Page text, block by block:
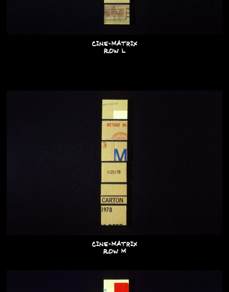
Cine-Matrix
Row L
Cine-Matrix
Row M